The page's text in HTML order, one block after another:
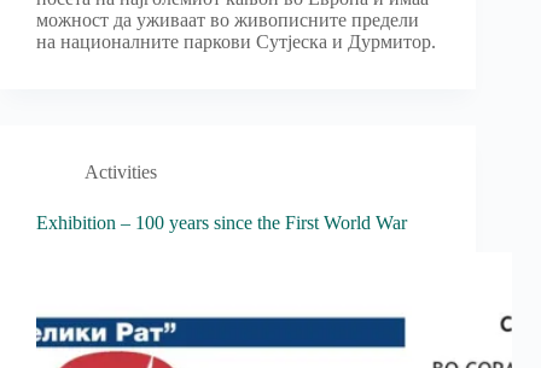
можност да уживаат во живописните предели
на националните паркови Сутјеска и Дурмитор.
Activities
Exhibition – 100 years since the First World War